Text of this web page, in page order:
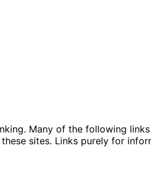
Many of the following
sites. Links purely for